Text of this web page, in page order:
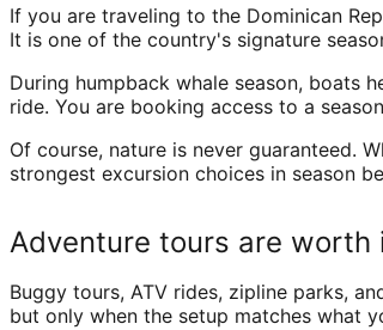
If you are traveling to the Dominican
It is one of the country's signature
During humpback whale season, boats
ride. You are booking access to a
Of course, nature is never guaranteed.
strongest excursion choices in season
Adventure tours are
Buggy tours, ATV rides, zipline parks,
but only when the setup matches what